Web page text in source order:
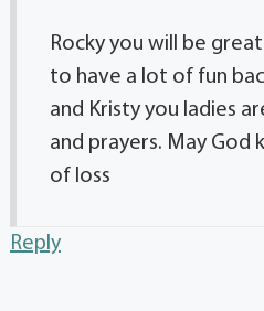
Rocky you will be
to have a lot of fun
and Kristy you ladies
and prayers. May God
of loss
Reply